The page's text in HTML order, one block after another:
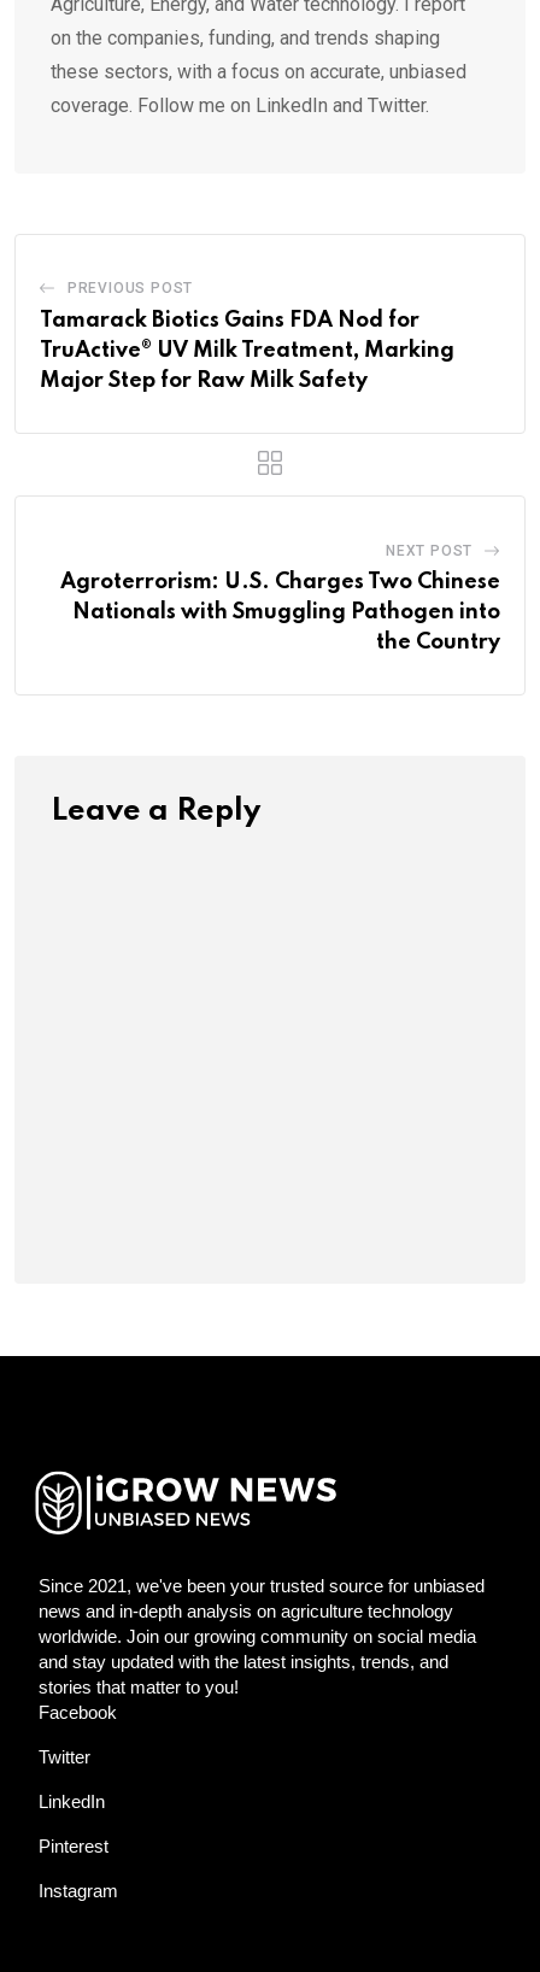
on the companies, funding, and trends shaping
these sectors, with a focus on accurate, unbiased
coverage. Follow me on LinkedIn and Twitter.
PREVIOUS POST
Tamarack Biotics Gains FDA Nod for
TruActive® UV Milk Treatment, Marking
Major Step for Raw Milk Safety
NEXT POST
Agroterrorism: U.S. Charges Two Chinese
Nationals with Smuggling Pathogen into
the Country
Leave a Reply
Since 2021, we've been your trusted source for unbiased
news and in-depth analysis on agriculture technology
worldwide. Join our growing community on social media
and stay updated with the latest insights, trends, and
stories that matter to you!
Facebook
Twitter
LinkedIn
Pinterest
Instagram